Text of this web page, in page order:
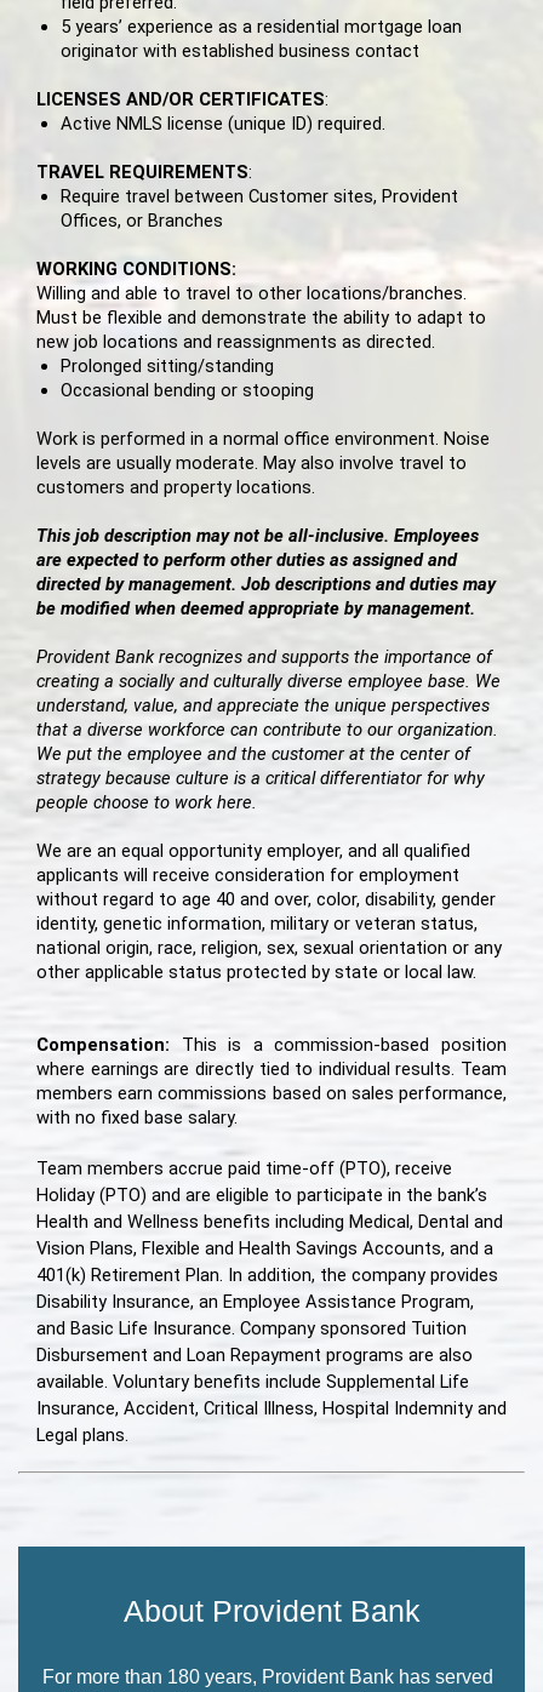
5 years’ experience as a residential mortgage loan
originator with established business contact
LICENSES AND/OR CERTIFICATES:
Active NMLS license (unique ID) required.
TRAVEL REQUIREMENTS:
Require travel between Customer sites, Provident
Offices, or Branches
WORKING CONDITIONS:
Willing and able to travel to other locations/branches.
Must be flexible and demonstrate the ability to adapt to
new job locations and reassignments as directed.
Prolonged sitting/standing
Occasional bending or stooping
Work is performed in a normal office environment. Noise
levels are usually moderate. May also involve travel to
customers and property locations.
This job description may not be all-inclusive. Employees
are expected to perform other duties as assigned and
directed by management. Job descriptions and duties may
be modified when deemed appropriate by management.
Provident Bank recognizes and supports the importance of
creating a socially and culturally diverse employee base. We
understand, value, and appreciate the unique perspectives
that a diverse workforce can contribute to our organization.
We put the employee and the customer at the center of
strategy because culture is a critical differentiator for why
people choose to work here.
We are an equal opportunity employer, and all qualified
applicants will receive consideration for employment
without regard to age 40 and over, color, disability, gender
identity, genetic information, military or veteran status,
national origin, race, religion, sex, sexual orientation or any
other applicable status protected by state or local law.
Compensation: This is a commission-based position
where earnings are directly tied to individual results. Team
members earn commissions based on sales performance,
with no fixed base salary.
Team members accrue paid time-off (PTO), receive
Holiday (PTO) and are eligible to participate in the bank’s
Health and Wellness benefits including Medical, Dental and
Vision Plans, Flexible and Health Savings Accounts, and a
401(k) Retirement Plan. In addition, the company provides
Disability Insurance, an Employee Assistance Program,
and Basic Life Insurance. Company sponsored Tuition
Disbursement and Loan Repayment programs are also
available. Voluntary benefits include Supplemental Life
Insurance, Accident, Critical Illness, Hospital Indemnity and
Legal plans.
About Provident Bank
For more than 180 years, Provident Bank has served